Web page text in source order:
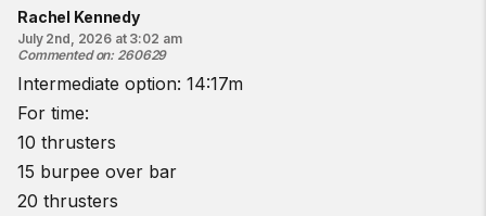
Rachel Kennedy
July 2nd, 2026 at 3:02 am
Commented on: 260629
Intermediate option: 14:17m
For time:
10 thrusters
15 burpee over bar
20 thrusters